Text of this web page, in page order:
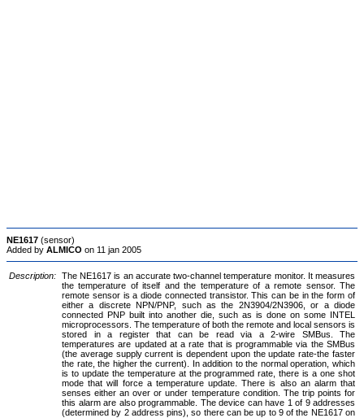
NE1617 (sensor)
Added by ALMICO on 11 jan 2005
Description: The NE1617 is an accurate two-channel temperature monitor. It measures
the temperature of itself and the temperature of a remote sensor. The
remote sensor is a diode connected transistor. This can be in the form of
either a discrete NPN/PNP, such as the 2N3904/2N3906, or a diode
connected PNP built into another die, such as is done on some INTEL
microprocessors. The temperature of both the remote and local sensors is
stored in a register that can be read via a 2-wire SMBus. The
temperatures are updated at a rate that is programmable via the SMBus
(the average supply current is dependent upon the update rate-the faster
the rate, the higher the current). In addition to the normal operation, which
is to update the temperature at the programmed rate, there is a one shot
mode that will force a temperature update. There is also an alarm that
senses either an over or under temperature condition. The trip points for
this alarm are also programmable. The device can have 1 of 9 addresses
(determined by 2 address pins), so there can be up to 9 of the NE1617 on